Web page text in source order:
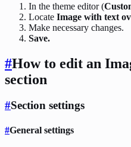
In the theme editor (
Locate Image with text
Make necessary changes.
Save.
#How to edit an
section
#Section settings
#General settings